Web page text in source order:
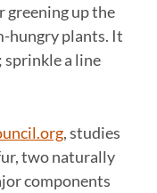
greening up the
hungry plants. It
sprinkle a line
, studies
two naturally
components